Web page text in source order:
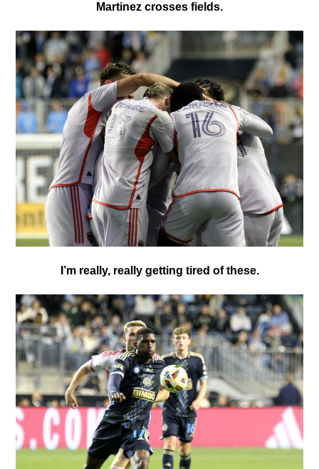
Martinez crosses fields.
I’m really, really getting tired of these.